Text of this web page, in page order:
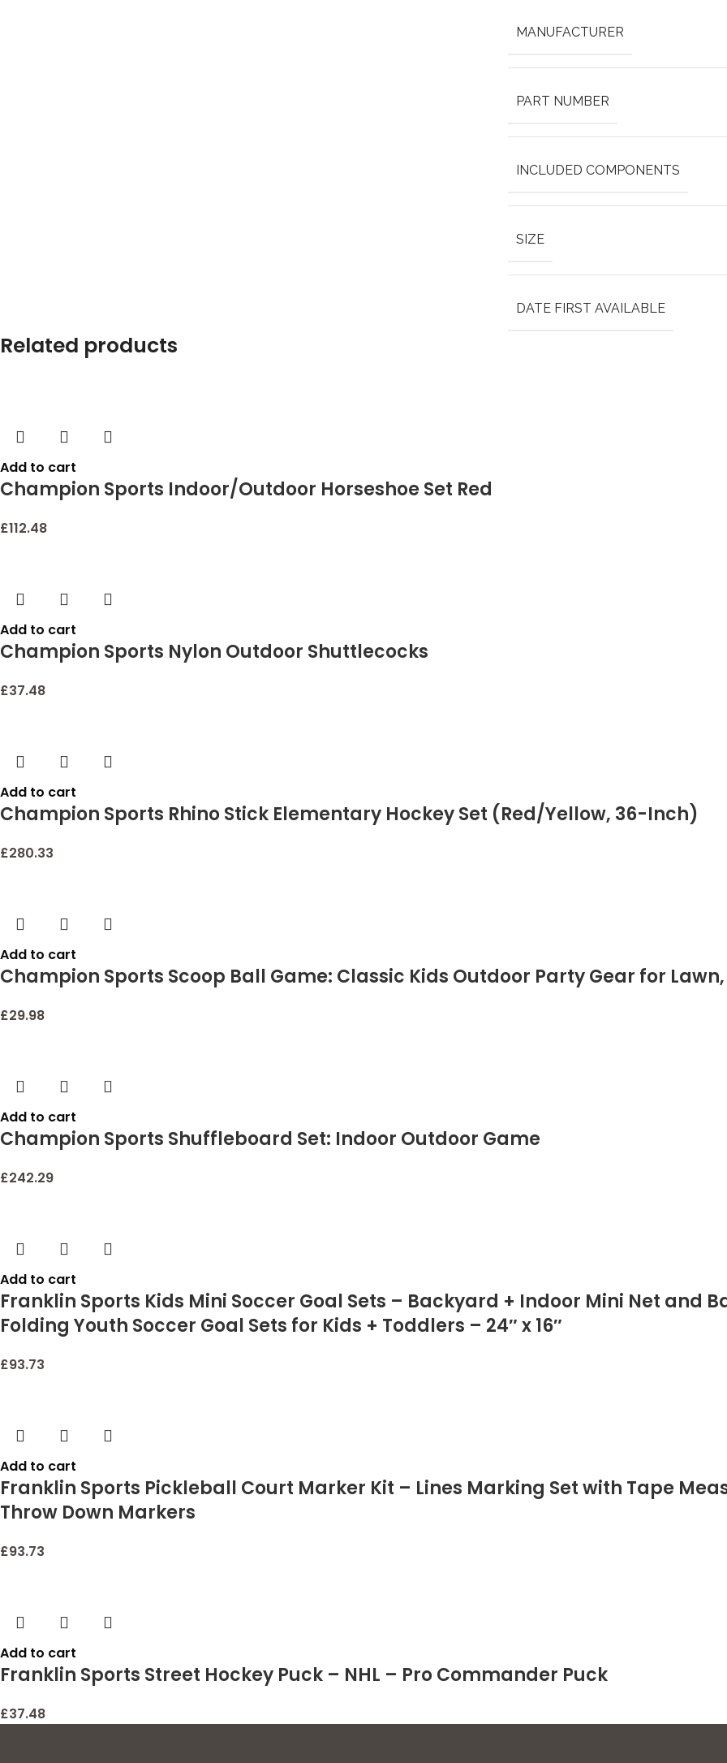
MANUFACTURER
PART NUMBER
INCLUDED COMPONENTS
SIZE
DATE FIRST AVAILABLE
Related products
Add to cart
Champion Sports Indoor/Outdoor Horseshoe Set Red
£112.48
Add to cart
Champion Sports Nylon Outdoor Shuttlecocks
£37.48
Add to cart
Champion Sports Rhino Stick Elementary Hockey Set (Red/Yellow, 36-Inch)
£280.33
Add to cart
Champion Sports Scoop Ball Game: Classic Kids Outdoor Party Gear for
£29.98
Add to cart
Champion Sports Shuffleboard Set: Indoor Outdoor Game
£242.29
Add to cart
Franklin Sports Kids Mini Soccer Goal Sets – Backyard + Indoor Mini Net and
Folding Youth Soccer Goal Sets for Kids + Toddlers – 24″ x 16″
£93.73
Add to cart
Franklin Sports Pickleball Court Marker Kit – Lines Marking Set with Tape
Throw Down Markers
£93.73
Add to cart
Franklin Sports Street Hockey Puck – NHL – Pro Commander Puck
£37.48